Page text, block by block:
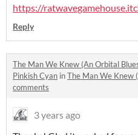
https://
Reply
The Man We Knew (An Orbital
Pinkish Cyan inThe Man We Knew
comments
3 years ago